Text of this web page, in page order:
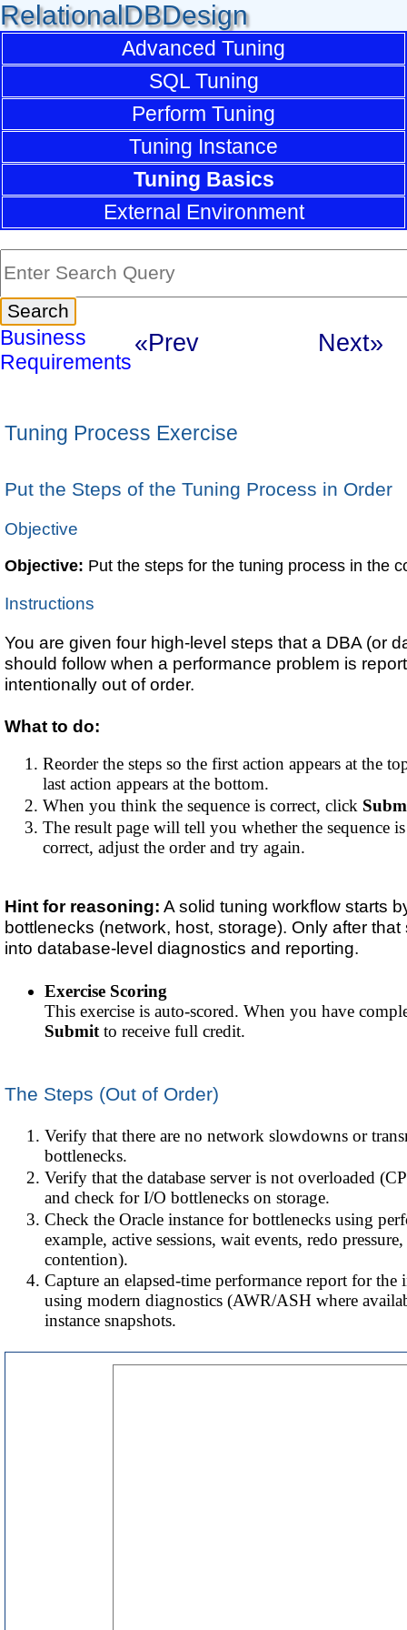
RelationalDBDesign
Advanced Tuning
SQL Tuning
Perform Tuning
Tuning Instance
Tuning Basics
External Environment
Business
Requirements
«Prev Next»
Tuning Process Exercise
Put the Steps of the Tuning Process in Order
Objective
Objective: Put the steps for the tuning process in the
Instructions
You are given four high-level steps that a DBA (or
should follow when a performance problem is
intentionally out of order.
What to do:
Reorder the steps so the first action appears at the
last action appears at the bottom.
When you think the sequence is correct, click
The result page will tell you whether the sequence
correct, adjust the order and try again.
Hint for reasoning: A solid tuning workflow starts
bottlenecks (network, host, storage). Only after
into database-level diagnostics and reporting.
Exercise Scoring
This exercise is auto-scored. When you have
Submit to receive full credit.
The Steps (Out of Order)
Verify that there are no network slowdowns or
bottlenecks.
Verify that the database server is not overloaded
and check for I/O bottlenecks on storage.
Check the Oracle instance for bottlenecks using
example, active sessions, wait events, redo
contention).
Capture an elapsed-time performance report for
using modern diagnostics (AWR/ASH where
instance snapshots.